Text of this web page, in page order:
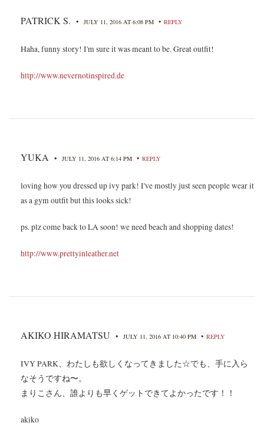
PATRICK S. • JULY 11, 2016 AT 6:08 PM • REPLY
Haha, funny story! I'm sure it was meant to be. Great outfit!
http://www.nevernotinspired.de
YUKA • JULY 11, 2016 AT 6:14 PM • REPLY
loving how you dressed up ivy park! I've mostly just seen people wear it
as a gym outfit but this looks sick!
ps. plz come back to LA soon! we need beach and shopping dates!
http://www.prettyinleather.net
AKIKO HIRAMATSU • JULY 11, 2016 AT 10:40 PM • REPLY
IVY PARK、わたしも欲しくなってきました☆でも、手に入ら
なそうですね〜。
まりこさん、誰よりも早くゲットできてよかったです！！
akiko